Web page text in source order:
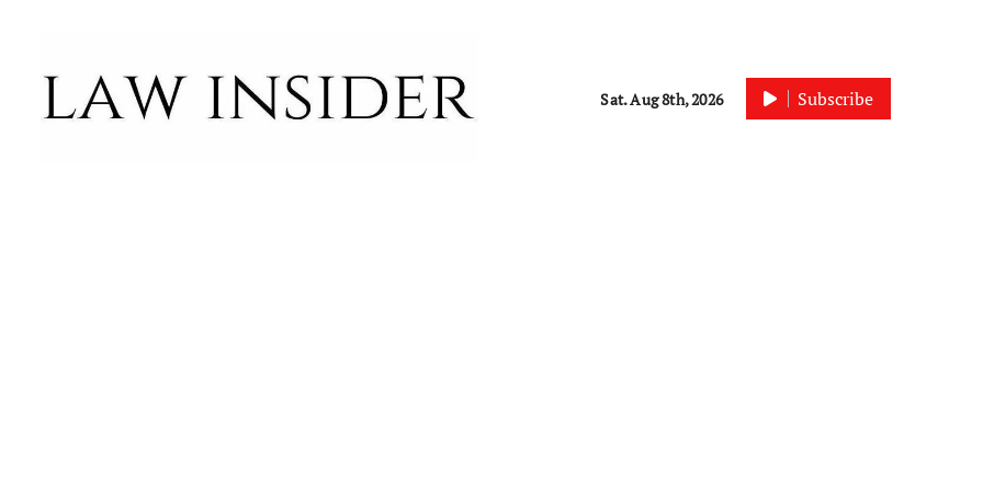
Sat. Aug 8th, 2026 Subscribe